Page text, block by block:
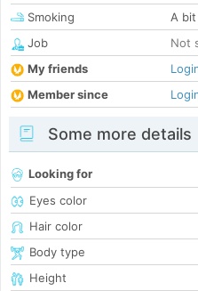
Smoking
A bit
Job
Not
My friends
Member since
Some more details
Looking for
Eyes color
Hair color
Body type
Height